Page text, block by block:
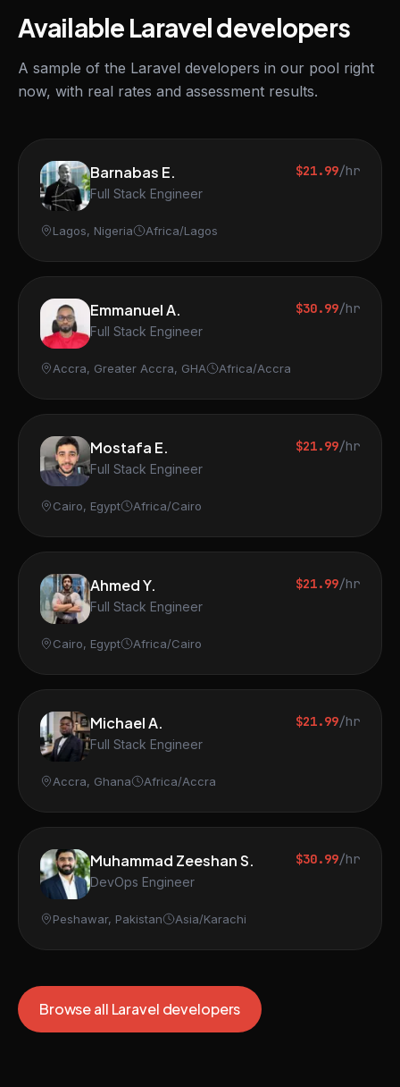
Available Laravel developers
A sample of the Laravel developers in our pool right
now, with real rates and assessment results.
Barnabas E.
Full Stack Engineer
$21.99/hr
Lagos, Nigeria Africa/Lagos
Emmanuel A.
Full Stack Engineer
$30.99/hr
Accra, Greater Accra, GHA Africa/Accra
Mostafa E.
Full Stack Engineer
$21.99/hr
Cairo, Egypt Africa/Cairo
Ahmed Y.
Full Stack Engineer
$21.99/hr
Cairo, Egypt Africa/Cairo
Michael A.
Full Stack Engineer
$21.99/hr
Accra, Ghana Africa/Accra
Muhammad Zeeshan S.
DevOps Engineer
$30.99/hr
Peshawar, Pakistan Asia/Karachi
Browse all Laravel developers